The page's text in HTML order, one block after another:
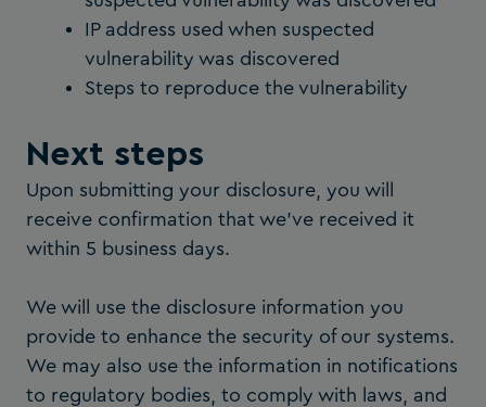
IP address used when suspected
vulnerability was discovered
Steps to reproduce the vulnerability
Next steps
Upon submitting your disclosure, you will
receive confirmation that we’ve received it
within 5 business days.
We will use the disclosure information you
provide to enhance the security of our systems.
We may also use the information in notifications
to regulatory bodies, to comply with laws, and